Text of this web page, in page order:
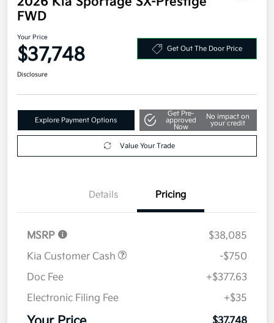
2026 Kia Sportage SX-Prestige
FWD
Your Price
$37,748
Explore Payment Options
Get Pre-
approved
No impact on
your credit
Pricing
MSRP
$38,085
Kia Customer Cash
-$750
Doc Fee
+$377.63
Electronic Filing Fee